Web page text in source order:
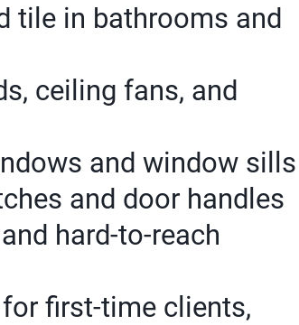
tile in bathrooms and
ceiling fans, and
and window sills
and door handles
hard-to-reach
first-time clients,